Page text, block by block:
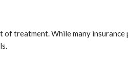
treatment. While many